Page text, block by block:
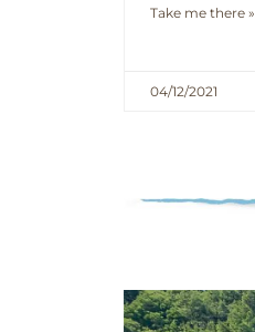
Take me there »
04/12/2021